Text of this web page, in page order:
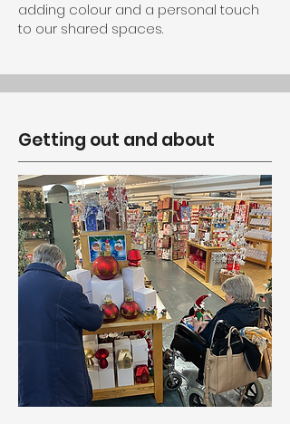
adding colour and a personal touch
to our shared spaces.
Getting out and about